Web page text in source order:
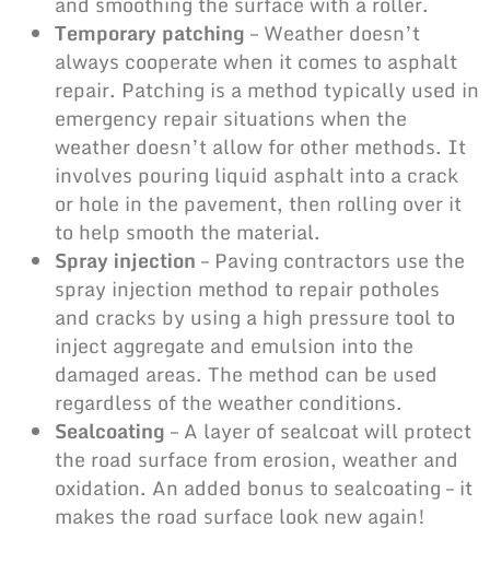
Temporary patching – Weather doesn’t
always cooperate when it comes to asphalt
repair. Patching is a method typically used in
emergency repair situations when the
weather doesn’t allow for other methods. It
involves pouring liquid asphalt into a crack
or hole in the pavement, then rolling over it
to help smooth the material.
Spray injection – Paving contractors use the
spray injection method to repair potholes
and cracks by using a high pressure tool to
inject aggregate and emulsion into the
damaged areas. The method can be used
regardless of the weather conditions.
Sealcoating – A layer of sealcoat will protect
the road surface from erosion, weather and
oxidation. An added bonus to sealcoating – it
makes the road surface look new again!